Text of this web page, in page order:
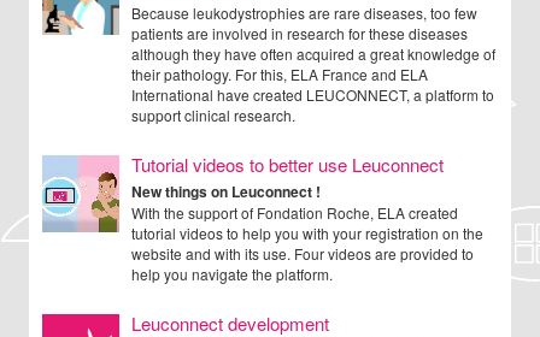
Because leukodystrophies are rare diseases, too few
patients are involved in research for these diseases
although they have often acquired a great knowledge of
their pathology. For this, ELA France and ELA
International have created LEUCONNECT, a platform to
support clinical research.
Tutorial videos to better use Leuconnect
New things on Leuconnect !
With the support of Fondation Roche, ELA created
tutorial videos to help you with your registration on the
website and with its use. Four videos are provided to
help you navigate the platform.
Leuconnect development